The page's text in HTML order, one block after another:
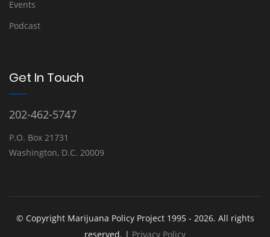
Events
Podcast
Get In Touch
202-462-5747
P.O. Box 21731
Washington, D.C. 20009
© Copyright Marijuana Policy Project 1995 - 2026. All rights
reserved. | Privacy Policy